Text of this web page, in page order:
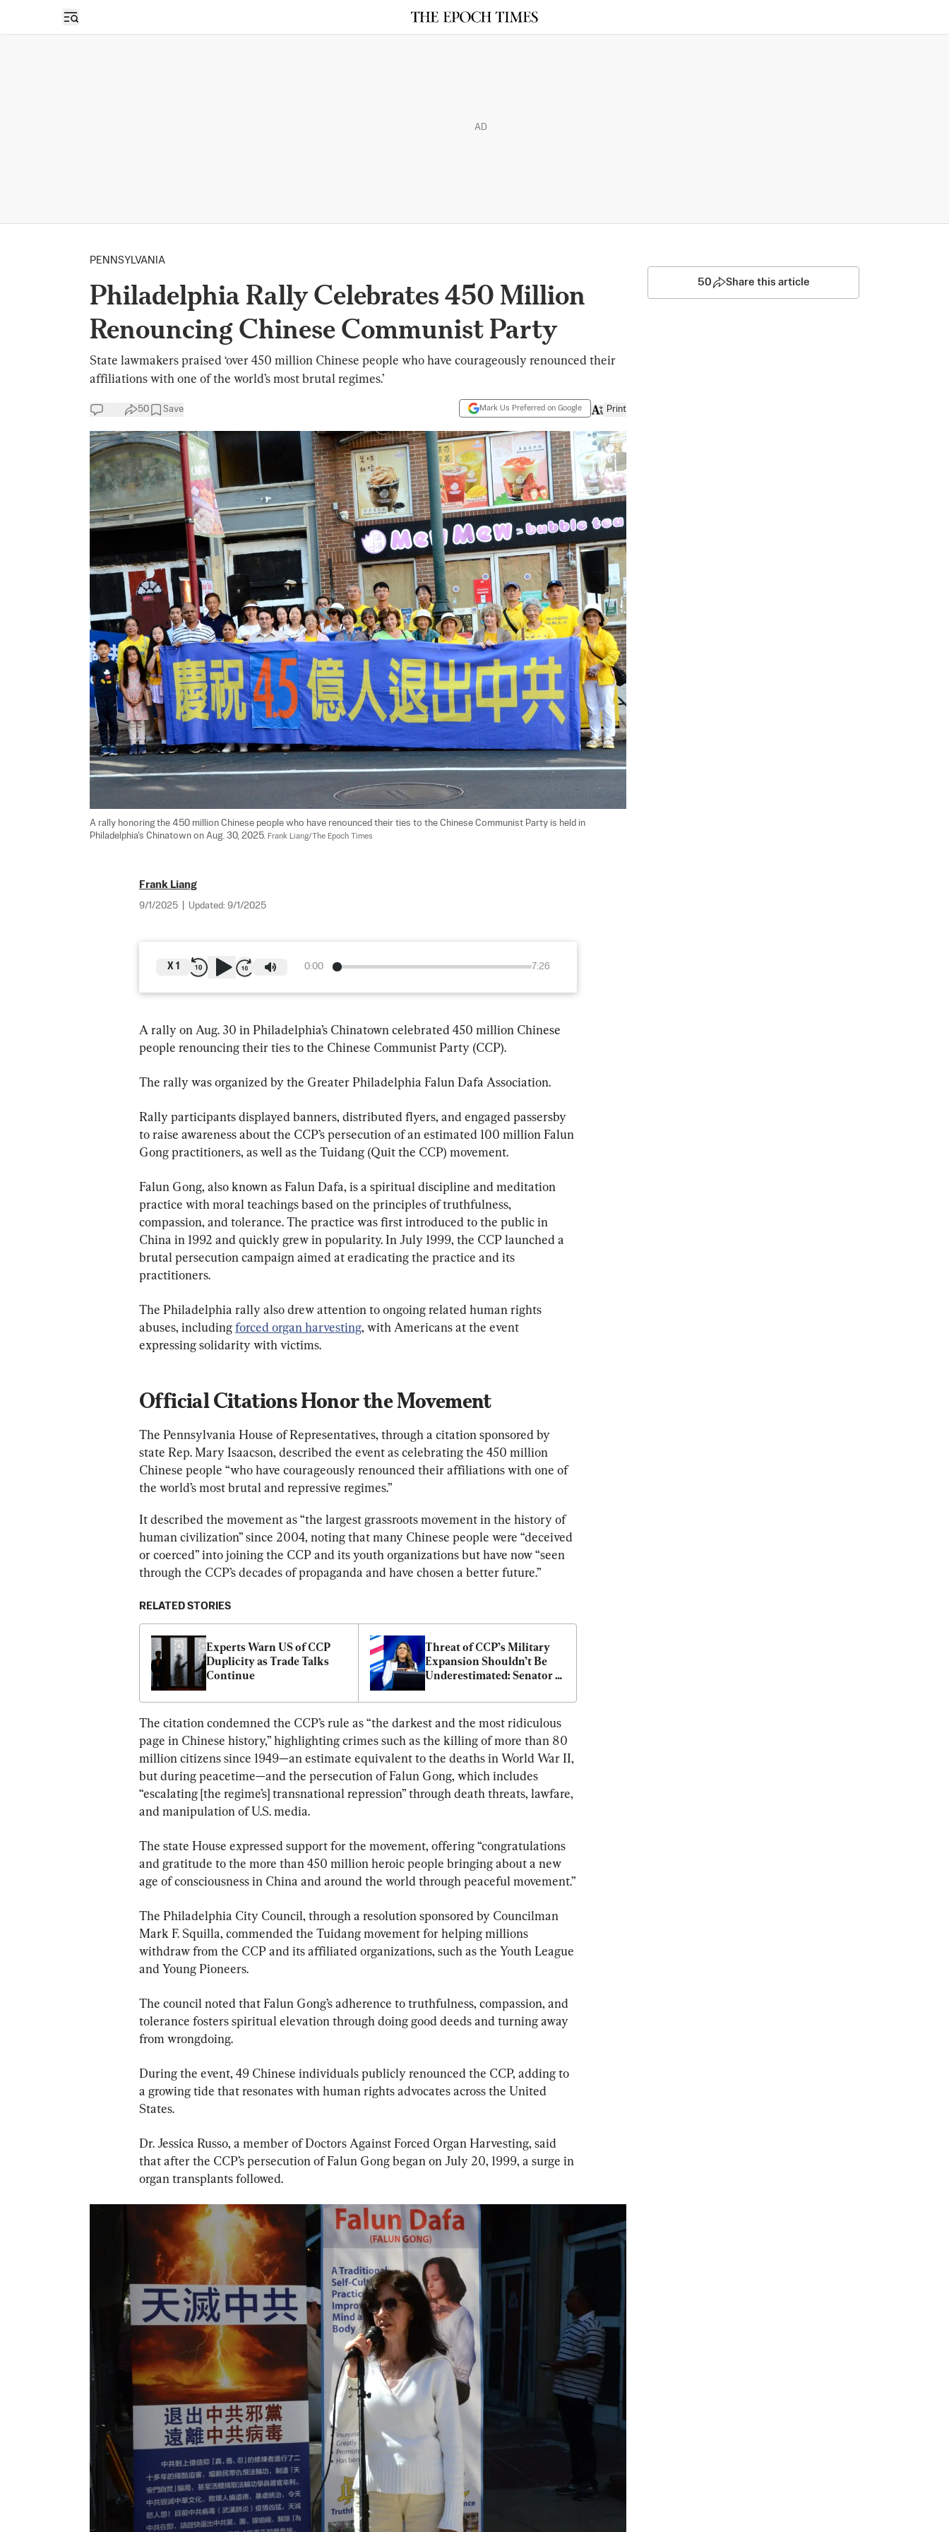
Open sidebar
AD
PENNSYLVANIA
Philadelphia Rally Celebrates 450 Million
Renouncing Chinese Communist Party
State lawmakers praised ‘over 450 million Chinese people who have courageously renounced their
affiliations with one of the world’s most brutal regimes.’
50 Save Mark Us Preferred on Google Print
A rally honoring the 450 million Chinese people who have renounced their ties to the Chinese Communist Party is held in
Philadelphia's Chinatown on Aug. 30, 2025. Frank Liang/The Epoch Times
Frank Liang
9/1/2025 Updated: 9/1/2025
0:00 7:26
X 1
A rally on Aug. 30 in Philadelphia’s Chinatown celebrated 450 million Chinese
people renouncing their ties to the Chinese Communist Party (CCP).
The rally was organized by the Greater Philadelphia Falun Dafa Association.
Rally participants displayed banners, distributed flyers, and engaged passersby
to raise awareness about the CCP’s persecution of an estimated 100 million Falun
Gong practitioners, as well as the Tuidang (Quit the CCP) movement.
Falun Gong, also known as Falun Dafa, is a spiritual discipline and meditation
practice with moral teachings based on the principles of truthfulness,
compassion, and tolerance. The practice was first introduced to the public in
China in 1992 and quickly grew in popularity. In July 1999, the CCP launched a
brutal persecution campaign aimed at eradicating the practice and its
practitioners.
The Philadelphia rally also drew attention to ongoing related human rights
abuses, including forced organ harvesting, with Americans at the event
expressing solidarity with victims.
Official Citations Honor the Movement
The Pennsylvania House of Representatives, through a citation sponsored by
state Rep. Mary Isaacson, described the event as celebrating the 450 million
Chinese people “who have courageously renounced their affiliations with one of
the world’s most brutal and repressive regimes.”
It described the movement as “the largest grassroots movement in the history of
human civilization” since 2004, noting that many Chinese people were “deceived
or coerced” into joining the CCP and its youth organizations but have now “seen
through the CCP’s decades of propaganda and have chosen a better future.”
RELATED STORIES
Experts Warn US of CCP
Duplicity as Trade Talks
Continue
Threat of CCP’s Military
Expansion Shouldn’t Be
Underestimated: Senator
The citation condemned the CCP’s rule as “the darkest and the most ridiculous
page in Chinese history,” highlighting crimes such as the killing of more than 80
million citizens since 1949—an estimate equivalent to the deaths in World War II,
but during peacetime—and the persecution of Falun Gong, which includes
“escalating [the regime’s] transnational repression” through death threats, lawfare,
and manipulation of U.S. media.
The state House expressed support for the movement, offering “congratulations
and gratitude to the more than 450 million heroic people bringing about a new
age of consciousness in China and around the world through peaceful movement.”
The Philadelphia City Council, through a resolution sponsored by Councilman
Mark F. Squilla, commended the Tuidang movement for helping millions
withdraw from the CCP and its affiliated organizations, such as the Youth League
and Young Pioneers.
The council noted that Falun Gong’s adherence to truthfulness, compassion, and
tolerance fosters spiritual elevation through doing good deeds and turning away
from wrongdoing.
During the event, 49 Chinese individuals publicly renounced the CCP, adding to
a growing tide that resonates with human rights advocates across the United
States.
Dr. Jessica Russo, a member of Doctors Against Forced Organ Harvesting, said
that after the CCP’s persecution of Falun Gong began on July 20, 1999, a surge in
organ transplants followed.
50 Share this article